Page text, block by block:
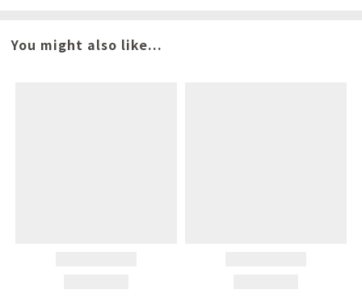
You might also like...